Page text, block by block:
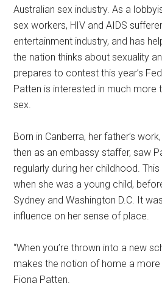
Australian sex industry. As a
sex workers, HIV and AIDS
entertainment industry, and has
the nation thinks about sexuality
prepares to contest this year’s
Patten is interested in much more
sex.
Born in Canberra, her father’s
then as an embassy staffer, saw
regularly during her childhood.
when she was a young child,
Sydney and Washington D.C. It
influence on her sense of place.
“When you’re thrown into a new
makes the notion of home a more
Fiona Patten.